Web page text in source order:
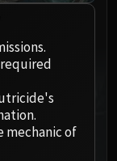
mechanic of